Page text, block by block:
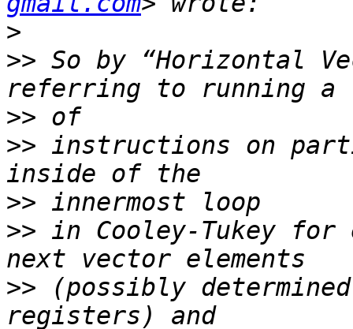
>
>> So by “Horizontal
>>
>> instructions on
>>
>> in Cooley-Tukey for
>> (possibly determined